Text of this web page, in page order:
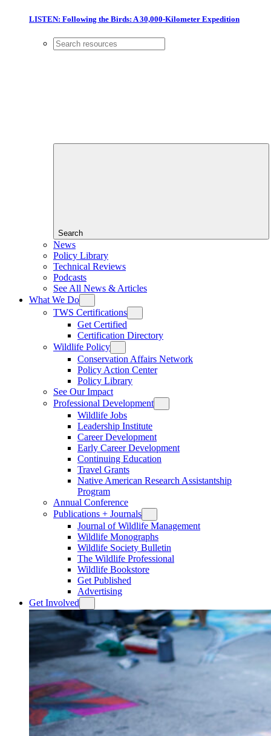
LISTEN: Following the Birds: A 30,000-Kilometer Expedition
Search
News
Policy Library
Technical Reviews
Podcasts
See All News & Articles
What We Do
TWS Certifications
Get Certified
Certification Directory
Wildlife Policy
Conservation Affairs Network
Policy Action Center
Policy Library
See Our Impact
Professional Development
Wildlife Jobs
Leadership Institute
Career Development
Early Career Development
Continuing Education
Travel Grants
Native American Research Assistantship
Program
Annual Conference
Publications + Journals
Journal of Wildlife Management
Wildlife Monographs
Wildlife Society Bulletin
The Wildlife Professional
Wildlife Bookstore
Get Published
Advertising
Get Involved